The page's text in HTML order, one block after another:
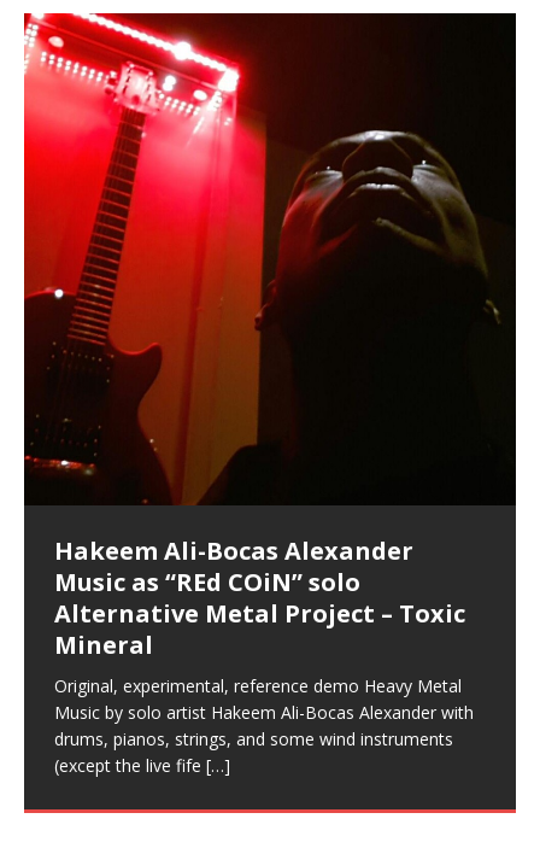
Hakeem Ali-Bocas Alexander
Music as “Indenju” Bluesy,
Acoustic Goth Grung (BAGG) solo
project
All tracks recorded with a black Fender StratAcoustic
on a Zoom H6 in various locations including the
Hollywood Forever Cemetery (HAunted) in the Garden
Hakeem Ali-Bocas Alexander
Hakeem Ali-Bocas Alexander
Music as “REd COiN” solo
Alternative Metal Project – Toxic
Mineral
Original, experimental, reference demo Heavy Metal
Music by solo artist Hakeem Ali-Bocas Alexander with
drums, pianos, strings, and some wind instruments
(except the live fife […]
Hakeem Ali-Bocas Alexander
Outlier Music Productions REd
COiN Studios Compilation
Compiled here are numerous reference demos
recorded by Hakeem Ali-Bocas Alexander with various
artists including Donald Dias, Robert Woods LaDue
and Keith Merrow UniquilibriuM: Unique[…]
Hakeem Ali-Bocas Alexander
Music as “UniquilibriuM”
featuring Donald Dias
Bocas Alexander on drums and vocals laying down
completely live, improvised tracks recorded on a Zoom
H6[…]
Hakeem Ali-Bocas Alexander
Music as “Rooted Calm”
These tracks were recorded by laying down a repetitive
through as many of the instrument profiles that
Hakeem Ali-Bocas Alexander
Music as “Alien at Home”
featuring Donald Dias
that were recorded on a Zoom H6. Donald Dias and
Hakeem Alexander met at Assburger Films
Artist Name: Hakeem Ali-Bocas
Alexander – Alias: M.C. Narcissist
August 23rd 2002 September 18th 2001 Google AI Lab
Hakeem Ali-Bocas Alexander is a musician known for
the track “AntiTerrorist” under the alias M.C. Narcissist,
Cold EnDarkened Hell (Black
Metal)
This is more of a Black Metal satire than anything else
but the way it sounds to me is pretty spot on. It is
most
Eavesdropping The New Year Koto
Concert at Morikami Museum &
Japanese Gardens January 5, 2025
Sponsored by The Blog Dealer Facilitated by Stacy
Casson: The Clarity Confidant Listen to “Eavesdropping
The New Year Koto Concert at Morikami Museum &
REd COiN Vlog (Hangzhou Primer)
repost
Rap Carnage: Holding It Down
Infernal Ore
In the depths, where molten rivers flow, A tale unfolds
of desire, gleaming bright. Here, where golden currents
softly glow, Two hearts plunge, enwrapped in
Veil of Chains by Celestial
Cauldron (DEMO) This Band IS Real
(M.C. Narcissist) Veil Of Chains by Celestial Cauldron is
music by Robert Woods LaDue and vocals by Hakeem
Ali-Bocas Alexander. What’s happening here? Robert
Alfa D K Collection by Flor
Elizabeth Carrasco & M C
Narcissist
(SIX13 RECORDS | REd COiN Studios) DownLoad
Source:
https://www.spreaker.com/user/uniquilibrium/alfa-d-k-
collection-flor-and-hakeem Flor Elizabeth Carrasco &
Hakeem Ali-Bocas Alexander aka M.C. Narcissist
The Incredible Emmy! Singer,
Musician & Student 郭逸鸿 Guo Yi
In this podcast, I catch up with a friend I met while
living in China while we were both performing and
enjoying music at a[…]
Fantastic Tones With Robert
Woods LaDue For Human Bones
Robert Woods LaDue is an outstanding, prolific
musical artist and all around very groovy human being.
We catch up after many years of life being
M.C. Narcissist & Heavy Metal
Narcissism With 7 Extreme Metal
Recordings
(Flor and Hakeem) It’s my podcast and I’ll rock if I want
to. Thankfully it’s not your podcast. Listen to “M.C.
Narcissist & Heavy Metal
Rise From the Ashes (Phoenix)
(SIX13 RECORDS / REd COiN Studios / M.C. Narcissist)
Featured are 2 versions of this track. The 1st player is
The Dark Knight Edition, which
Anti-Terrorist (V2), AntiTerrorist
(V1) by M.C. Narcissist + Don’t Hurt
Buildings
(SIX13 RECORDS / REd COiN Studios) The OG Painfully
Embarrassing Narcissist Studios – PENS. Listen to
“AntiTerrorist (Anti-Terrorist) M.C. Narcissist” on
Finding Xenu
Extra-terrestrial alchemy blasts through the
atmosphere with hip-hop, melodic vocals, dub-step,
heavy-metal, rap and rock. Feel the G-Force as we
achieve Escape Velocity while this sonic
Kang Lang Muy Thai
LYRICS & VOCALS by Hakeem Ali-Bocas
AlexanderMUSIC by Pungent Stench Listen to “Kang
Lang Muy Thai” on Spreaker. LYRICS Kang Lang!!! Fight!
(x3) Yeah…kang Lang
[…]
Introducing PENS: Painfully
Embarrassing Narcissist Studios
With M.C. Narcissist
(SIX13 RECORDS) Allegedly I am a narcissist, and
presumably, there is nothing I can do to remedy this.
So now I will continue to use
Introducing M.C. Narcissist on the
Mic in Hangzhou, China
(SIX13 RECORDS / REd COiN Studios) Introducing “M.C.
Narcissist” from Queens and The Bronx in New York
City to Hangzhou and Shaoxing in China. M.C.
Mathematical Ontology by Flor
Elizabeth Carrasco & Hakeem Ali-
Bocas Alexander
Are you exploring the truth about reality by
studying Ontological Mathematics? You are one of the
lead investigators into the origin of the material
Flor Elizabeth Carrasco (Theta
Frequency 8Hz: 440 Hz – 432 Hz) So
That I Can Dream Of You
This is a groove for the most beautiful woman I have
ever known.The lovely Flor Elizabeth CarrascoAugust
23rd 1990 – October 24th
Lucid Day-Dreaming Activator: Set
Phasers To 3.7 Delta & Dream
*** You will best experience the benefits of these
audios by listening with stereo speakers placed to the
left and right of your head, with
RichField: By Hakeem Ali-Bocas
Alexander
If you have a Platinum Attractor and a Gold Magnet,
you might just have a RichField. Listen to the audio of
RichField Listen to “RichField:
“OntoloDrill” For Increased Focus,
Improved Concentration,
Meditation, Sleep & Lucid Dreams
With Binaural Tones
This Frequency Formula can assist you to:1. Have
better dream recall.2. Have lucid or enhanced
your astral body.5.[…]
FrequenSine’s MoonStar
(Frankenstein’s Monster) A
Haunting DemiPhase℠ For Focus,
Concentration And Meditation
Find a focused state of creative harmonization with an
artistically therapeutic balance of pure Gamma, Beta,
and Theta Brain Wave stimulating frequencies.
Guaranteed to guide[…]
Deep Lucid Dream Sleep
DemiPhaser For ReFreshing Sleep
& Active Dreams
Experience better, fuller, natural, healing sleep with
stress relieving dream release. Sponsored by The
BlogDealer – Health, Fitness and Fat Reduction. Listen
Lucid Day-Dreaming Activator: Set
Phasers To 3.7 Delta & Dream
Energizing frequencies for daytime meditation. These
pure tones are suggested to be used during the
daytime when you want to calm your mind, but not
FrequenSine’s MoonStar
Find a focused state of creative harmonization with an
artistically therapeutic balance of pure Gamma, Beta,
and Theta Brain Wave stimulating frequencies.
“REd COiN” – Music Collection by
Hakeem Ali-Bocas Alexander
>Click to buy “REd COiN” on Amazon.com< UpDate
3.23.2024 – for some reason some of this data has
been removed by YouTube. Track List Listen
[…]
Dolphyn – Meditation &
HypnoAthletics SoundTrack
This track was used as the background for most of the
Self-Hypnosis Exercises found in the S.W.I.T.C.H.
Package.
Clozapine: Beats & KappaGuerra
X-Training
21:46 – 2020 July 22nd. Hakeem Ali-Bocas Alexander.
Beats and Heavy Bag BeatDown.
RichField
If you have a Platinum Attractor and a Gold Magnet,
you might just have a RichField. Listen to “RichField: By
Hakeem Alexander” on Spreaker.
Finding Xemu by Hakeem
Alexander: Training Log
Music produced by Hakeem Alexander. The Living
SoundTrack and KappaGuerra Training Log
RichField by Hakeem Alexander
音乐 • MUSIC: “RichField” by Hakeem Alexander
BackFist Apocalypse
KappaGuerra Training Log Accuracy and power
conditioning with Capoeira ginga and kick-play
Apocalypse” By Hakeem Alexander Creep[…]
Soul Fly by Donald Dias and
Hakeem Alexander
Recorded on a Zoom H4n Handy Recorder
Night of the Avengers: REd COiN
Vlog
Riding 50 kilometers followed by an hour in the gym
makes me feel like a SuperHero. Time for a night-cap
to my adventure by seeing
33 Edition: Hangzhou Grand Canal
– REd COiN Vlog
Rolling into a familiar location and learning that it is the
shenanigans as I explore and rediscover.
Games make happiness more
simple
I found a great little retro-gaming system modeled
Nintendo Home Gaming Console. Here are the prices
for those […]
Custom Pentagram and
Hexagram Rings
6\5 x 5\6 = 1
God of Wealth and The Fire
Brigade – REd COiN Vlog
I went to meet Chase, the Star of my music video “kick
Brigade; bumped into fellow […]
Buried at Home, Hacking, and
Lessons from Food
An international demise, MultiMedia mash-up
my love of 包子 / baozi!
How Actors Can Consistently
Deliver Their Best Performance
Using “Emotional Incubation” developed by Hakeem
Alexander for HypnoAthletics; entertainers can more
consistently deliver their best performance with greater
confidence and accuracy. I promise to
An Explosion in Hangzhou – REd
COiN Vlog
BOOM! Imagine being in the comfort of your 1st world
home, with your 1st world technology, 1st world
problems, making first world videos – and
Blood, Reunions, Car Accidents,
and Walmart in China: REd COiN
dangerous, just some oddities, and strange
coincidences leading up to what would usually be an
uneventful shopping trip.[…]